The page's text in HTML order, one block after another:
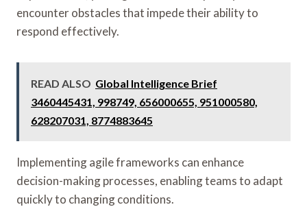
encounter obstacles that impede their ability to
respond effectively.
READ ALSO Global Intelligence Brief
3460445431, 998749, 656000655, 951000580,
628207031, 8774883645
Implementing agile frameworks can enhance
decision-making processes, enabling teams to adapt
quickly to changing conditions.